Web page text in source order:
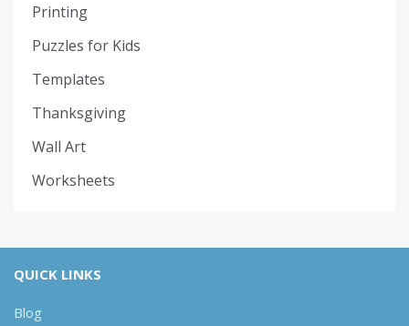
Printing
Puzzles for Kids
Templates
Thanksgiving
Wall Art
Worksheets
QUICK LINKS
Blog